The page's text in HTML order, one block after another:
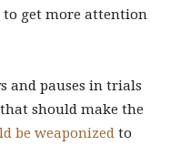
to get more attention
and pauses in trials
should make the
be weaponized to